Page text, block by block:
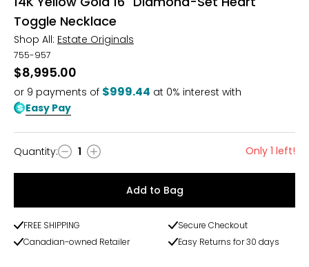
Toggle Necklace
Shop All: Estate Originals
755-957
$8,995.00
or 9 payments of $999.44 at 0% interest with
Easy Pay
Quantity
Quantity: 1 Only 1 left!
Add to Bag
FREE SHIPPING
Secure Checkout
Canadian-owned Retailer
Easy Returns for 30 days